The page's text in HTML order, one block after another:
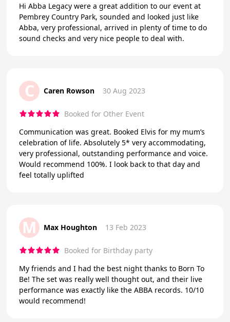
Hi Abba Legacy were a great addition to our event at
Pembrey Country Park, sounded and looked just like
Abba, very professional, arrived in plenty of time to do
sound checks and very nice people to deal with.
C Caren Rowson 30 Aug 2023
Booked for Other Event
Communication was great. Booked Elvis for my mum’s
celebration of life. Absolutely 5* very accommodating,
very professional, outstanding performance and voice.
Would recommend 100%. I look back to that day and
feel totally uplifted
M Max Houghton 13 Feb 2023
Booked for Birthday party
My friends and I had the best night thanks to Born To
Be! The set was really well thought out, and their live
performance was exactly like the ABBA records. 10/10
would recommend!